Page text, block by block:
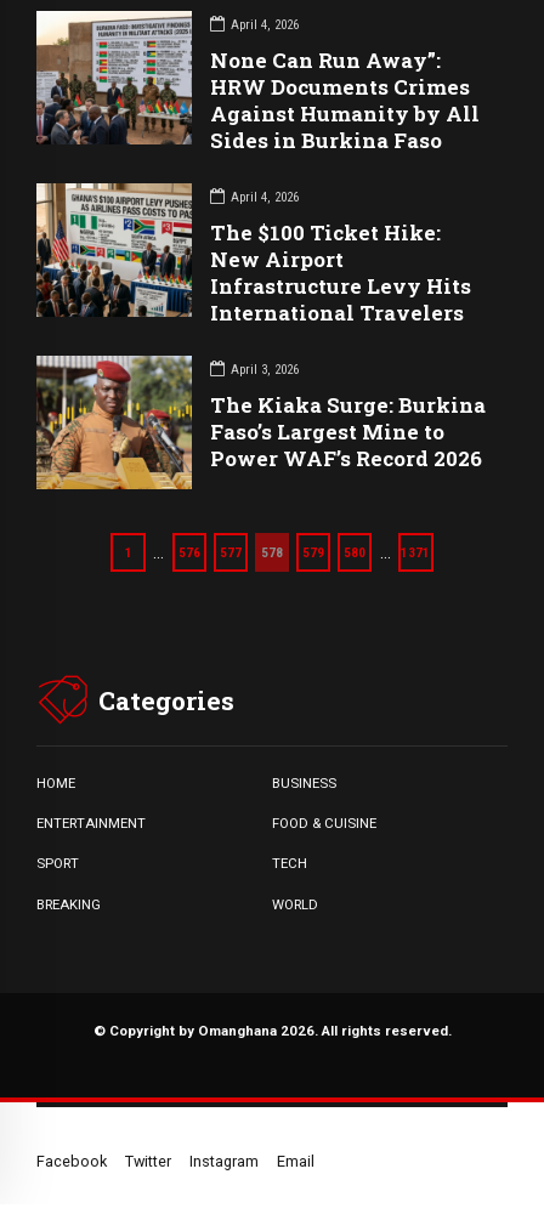
April 4, 2026
None Can Run Away”:
HRW Documents Crimes
Against Humanity by All
Sides in Burkina Faso
April 4, 2026
The $100 Ticket Hike:
New Airport
Infrastructure Levy Hits
International Travelers
April 3, 2026
The Kiaka Surge: Burkina
Faso’s Largest Mine to
Power WAF’s Record 2026
1 576 577 578 579 580 1371
Categories
HOME BUSINESS
ENTERTAINMENT FOOD & CUISINE
SPORT TECH
BREAKING WORLD
© Copyright by Omanghana 2026. All rights reserved.
Facebook Twitter Instagram Email